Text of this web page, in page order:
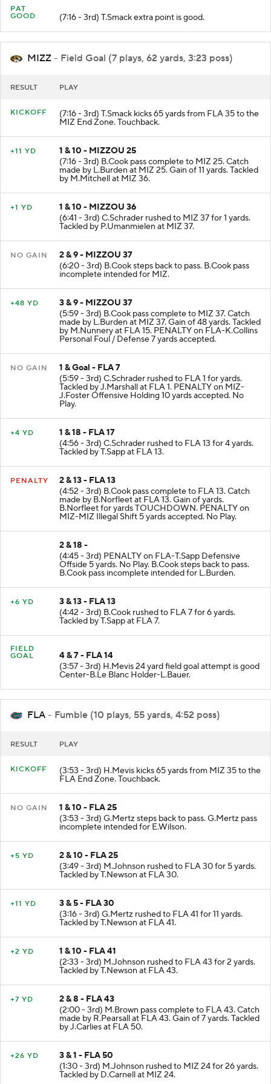
PAT
GOOD
(7:16 - 3rd) T.Smack extra point is good.
MIZZ - Field Goal (7 plays, 62 yards, 3:23 poss)
RESULT PLAY
KICKOFF (7:16 - 3rd) T.Smack kicks 65 yards from FLA 35 to the
MIZ End Zone. Touchback.
+11 YD
1 & 10 - MIZZOU 25
(7:16 - 3rd) B.Cook pass complete to MIZ 25. Catch
made by L.Burden at MIZ 25. Gain of 11 yards. Tackled
by M.Mitchell at MIZ 36.
+1 YD
1 & 10 - MIZZOU 36
(6:41 - 3rd) C.Schrader rushed to MIZ 37 for 1 yards.
Tackled by P.Umanmielen at MIZ 37.
NO GAIN
2 & 9 - MIZZOU 37
(6:20 - 3rd) B.Cook steps back to pass. B.Cook pass
incomplete intended for MIZ.
+48 YD
3 & 9 - MIZZOU 37
(5:59 - 3rd) B.Cook pass complete to MIZ 37. Catch
made by L.Burden at MIZ 37. Gain of 48 yards. Tackled
by M.Nunnery at FLA 15. PENALTY on FLA-K.Collins
Personal Foul / Defense 7 yards accepted.
NO GAIN
1 & Goal - FLA 7
(5:59 - 3rd) C.Schrader rushed to FLA 1 for yards.
Tackled by J.Marshall at FLA 1. PENALTY on MIZ-
J.Foster Offensive Holding 10 yards accepted. No
Play.
+4 YD
1 & 18 - FLA 17
(4:56 - 3rd) C.Schrader rushed to FLA 13 for 4 yards.
Tackled by T.Sapp at FLA 13.
PENALTY
2 & 13 - FLA 13
(4:52 - 3rd) B.Cook pass complete to FLA 13. Catch
made by B.Norfleet at FLA 13. Gain of yards.
B.Norfleet for yards TOUCHDOWN. PENALTY on
MIZ-MIZ Illegal Shift 5 yards accepted. No Play.
2 & 18 -
(4:45 - 3rd) PENALTY on FLA-T.Sapp Defensive
Offside 5 yards. No Play. B.Cook steps back to pass.
B.Cook pass incomplete intended for L.Burden.
+6 YD
3 & 13 - FLA 13
(4:42 - 3rd) B.Cook rushed to FLA 7 for 6 yards.
Tackled by T.Sapp at FLA 7.
FIELD
GOAL
4 & 7 - FLA 14
(3:57 - 3rd) H.Mevis 24 yard field goal attempt is good
Center-B.Le Blanc Holder-L.Bauer.
FLA - Fumble (10 plays, 55 yards, 4:52 poss)
RESULT PLAY
KICKOFF (3:53 - 3rd) H.Mevis kicks 65 yards from MIZ 35 to the
FLA End Zone. Touchback.
NO GAIN
1 & 10 - FLA 25
(3:53 - 3rd) G.Mertz steps back to pass. G.Mertz pass
incomplete intended for E.Wilson.
+5 YD
2 & 10 - FLA 25
(3:49 - 3rd) M.Johnson rushed to FLA 30 for 5 yards.
Tackled by T.Newson at FLA 30.
+11 YD
3 & 5 - FLA 30
(3:16 - 3rd) G.Mertz rushed to FLA 41 for 11 yards.
Tackled by T.Newson at FLA 41.
+2 YD
1 & 10 - FLA 41
(2:33 - 3rd) M.Johnson rushed to FLA 43 for 2 yards.
Tackled by T.Newson at FLA 43.
+7 YD
2 & 8 - FLA 43
(2:00 - 3rd) M.Brown pass complete to FLA 43. Catch
made by R.Pearsall at FLA 43. Gain of 7 yards. Tackled
by J.Carlies at FLA 50.
+26 YD
3 & 1 - FLA 50
(1:30 - 3rd) M.Johnson rushed to MIZ 24 for 26 yards.
Tackled by D.Carnell at MIZ 24.